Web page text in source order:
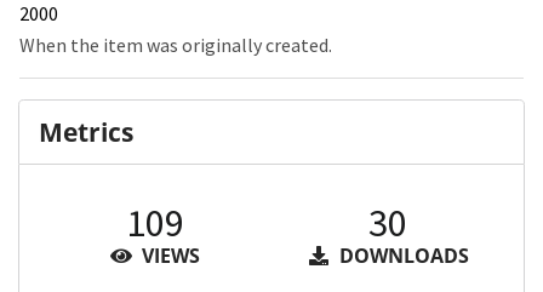
2000
When the item was originally created.
Metrics
109
VIEWS
30
DOWNLOADS